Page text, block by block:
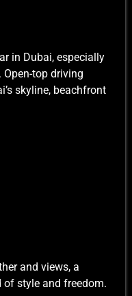
in Dubai, especially
top driving
skyline, beachfront
and views, a
style and freedom.